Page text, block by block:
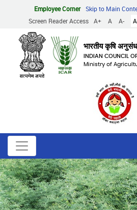
content
Employee Corner
Skip to Main
Screen Reader Access
A+ A A- A
भारतीय कृषि
INDIAN COUNCIL
Ministry of